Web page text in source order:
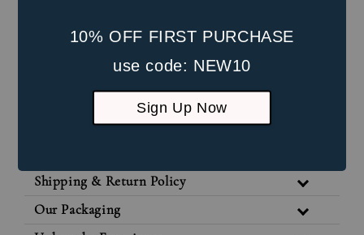
10% OFF FIRST PURCHASE
use code: NEW10
Sign Up Now
cartilage piercings
Shipping & Return Policy
Our Packaging